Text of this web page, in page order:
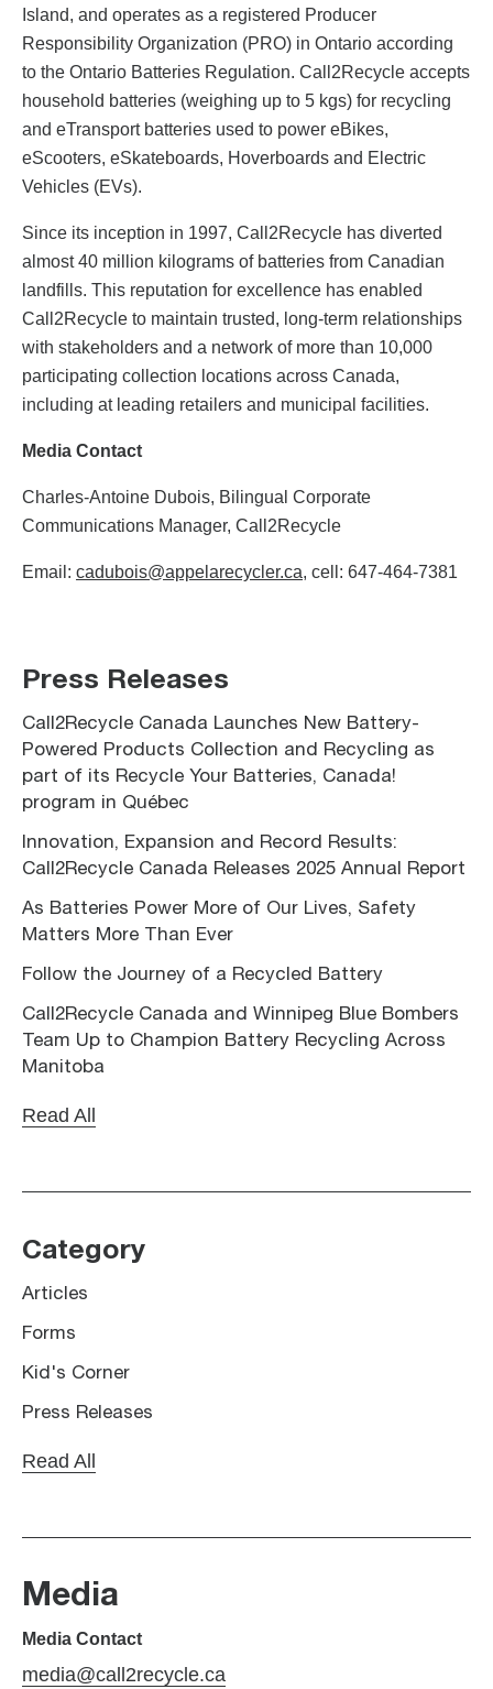
Island, and operates as a registered Producer
Responsibility Organization (PRO) in Ontario according
to the Ontario Batteries Regulation. Call2Recycle accepts
household batteries (weighing up to 5 kgs) for recycling
and eTransport batteries used to power eBikes,
eScooters, eSkateboards, Hoverboards and Electric
Vehicles (EVs).
Since its inception in 1997, Call2Recycle has diverted
almost 40 million kilograms of batteries from Canadian
landfills. This reputation for excellence has enabled
Call2Recycle to maintain trusted, long-term relationships
with stakeholders and a network of more than 10,000
participating collection locations across Canada,
including at leading retailers and municipal facilities.
Media Contact
Charles-Antoine Dubois, Bilingual Corporate
Communications Manager, Call2Recycle
Email: cadubois@appelarecycler.ca, cell: 647-464-7381
Press Releases
Call2Recycle Canada Launches New Battery-
Powered Products Collection and Recycling as
part of its Recycle Your Batteries, Canada!
program in Québec
Innovation, Expansion and Record Results:
Call2Recycle Canada Releases 2025 Annual Report
As Batteries Power More of Our Lives, Safety
Matters More Than Ever
Follow the Journey of a Recycled Battery
Call2Recycle Canada and Winnipeg Blue Bombers
Team Up to Champion Battery Recycling Across
Manitoba
Read All
Category
Articles
Forms
Kid's Corner
Press Releases
Read All
Media
Media Contact
media@call2recycle.ca